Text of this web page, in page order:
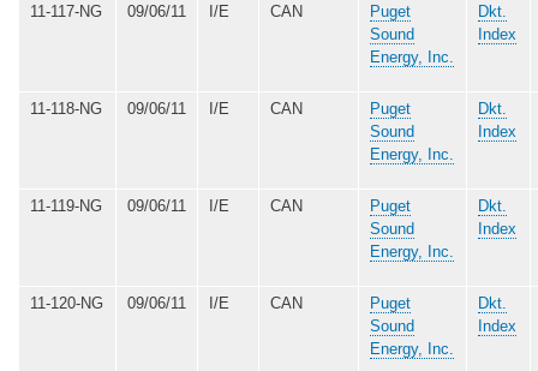
11-117-NG 09/06/11 I/E CAN
Puget
Sound
Energy, Inc.
Dkt.
Index
11-118-NG 09/06/11 I/E CAN
Puget
Sound
Energy, Inc.
Dkt.
Index
11-119-NG 09/06/11 I/E CAN
Puget
Sound
Energy, Inc.
Dkt.
Index
11-120-NG 09/06/11 I/E CAN
Puget
Sound
Energy, Inc.
Dkt.
Index